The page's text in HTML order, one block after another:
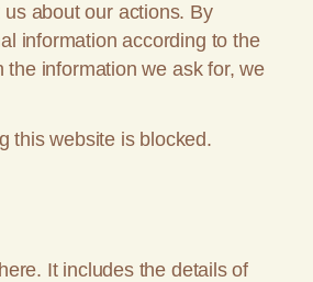
about our actions. By
information according to the
information we ask for, we
this website is blocked.
It includes the details of